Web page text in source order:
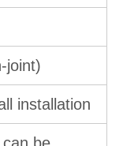
joint)
installation